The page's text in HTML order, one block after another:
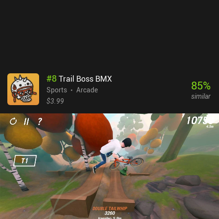
#8Trail Boss BMX
Sports
Arcade
$3.99
85%
similar